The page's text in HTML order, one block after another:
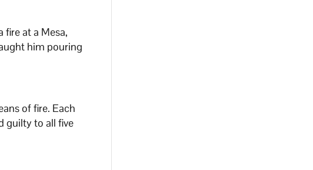
fire at a Mesa,
him pouring
of fire. Each
guilty to all five